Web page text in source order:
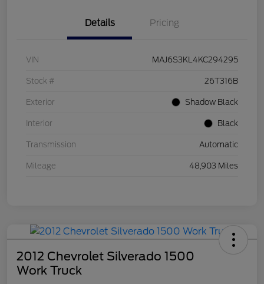
Details Pricing
VIN MAJ6S3KL4KC294295
Stock # 26T316B
Exterior Shadow Black
Interior Black
Transmission Automatic
Mileage 48,903 Miles
2012 Chevrolet Silverado 1500
Work Truck